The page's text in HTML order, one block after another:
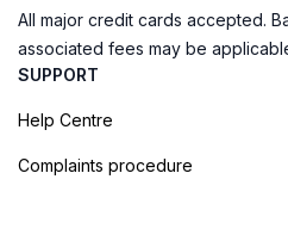
All major credit cards accepted.
associated fees may be
SUPPORT
Help Centre
Complaints procedure